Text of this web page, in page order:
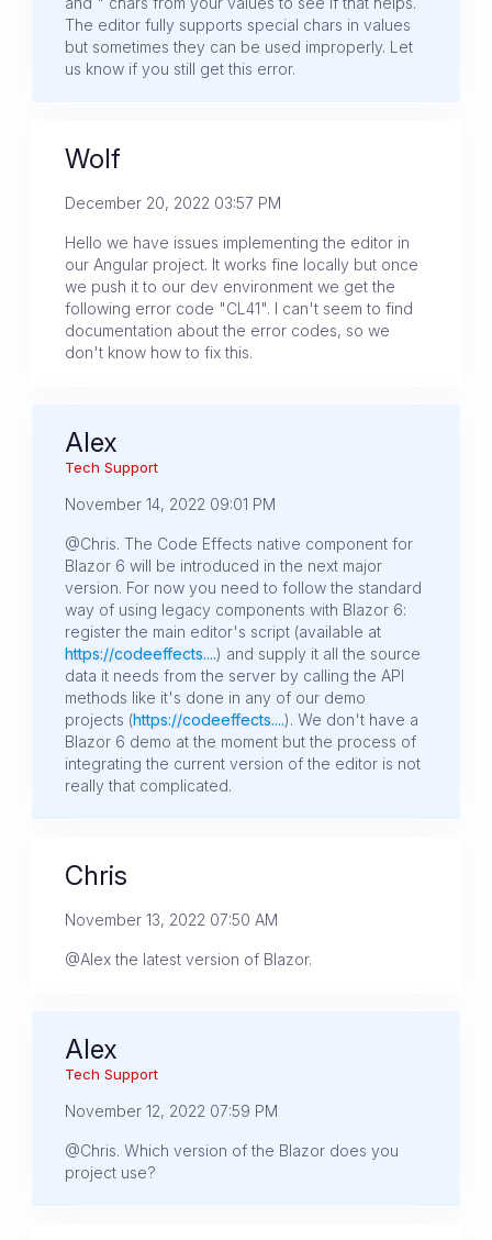
The editor fully supports special chars in values
but sometimes they can be used improperly. Let
us know if you still get this error.
Wolf
December 20, 2022 03:57 PM
Hello we have issues implementing the editor in
our Angular project. It works fine locally but once
we push it to our dev environment we get the
following error code "CL41". I can't seem to find
documentation about the error codes, so we
don't know how to fix this.
Alex
Tech Support
November 14, 2022 09:01 PM
@Chris. The Code Effects native component for
Blazor 6 will be introduced in the next major
version. For now you need to follow the standard
way of using legacy components with Blazor 6:
register the main editor's script (available at
https://codeeffects....) and supply it all the source
data it needs from the server by calling the API
methods like it's done in any of our demo
projects (https://codeeffects....). We don't have a
Blazor 6 demo at the moment but the process of
integrating the current version of the editor is not
really that complicated.
Chris
November 13, 2022 07:50 AM
@Alex the latest version of Blazor.
Alex
Tech Support
November 12, 2022 07:59 PM
@Chris. Which version of the Blazor does you
project use?